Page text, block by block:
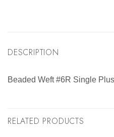
DESCRIPTION
Beaded Weft #6R Single
RELATED PRODUCTS